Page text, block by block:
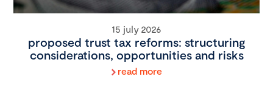
15 july 2026
proposed trust tax reforms: structuring
considerations, opportunities and risks
read more